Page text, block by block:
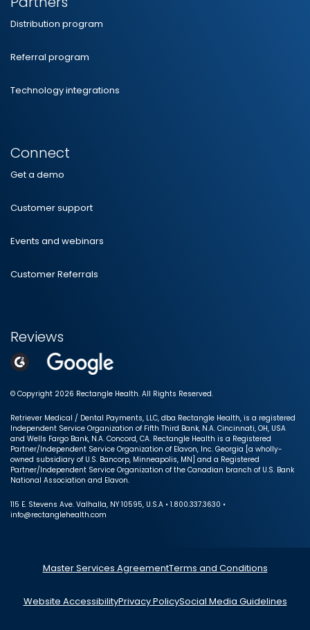
Distribution program
Referral program
Technology integrations
Connect
Get a demo
Customer support
Events and webinars
Customer Referrals
Reviews
© Copyright 2026 Rectangle Health. All Rights Reserved.
Retriever Medical / Dental Payments, LLC, dba Rectangle Health, is a registered
Independent Service Organization of Fifth Third Bank, N.A. Cincinnati, OH, USA
and Wells Fargo Bank, N.A. Concord, CA. Rectangle Health is a Registered
Partner/Independent Service Organization of Elavon, Inc. Georgia [a wholly-
owned subsidiary of U.S. Bancorp, Minneapolis, MN] and a Registered
Partner/Independent Service Organization of the Canadian branch of U.S. Bank
National Association and Elavon.
115 E. Stevens Ave. Valhalla, NY 10595, U.S.A • 1.800.337.3630 •
info@rectanglehealth.com
Master Services AgreementTerms and Conditions
Website AccessibilityPrivacy PolicySocial Media Guidelines